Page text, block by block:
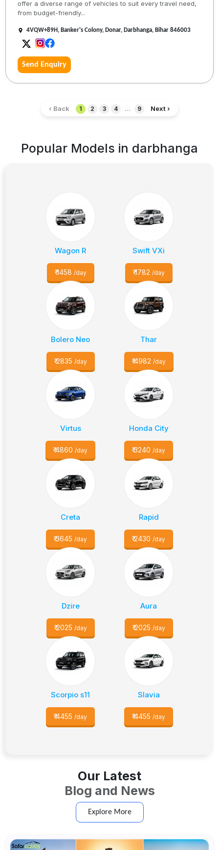
offer a diverse range of vehicles to suit every travel need,
from budget-friendly...
4VQW+89H, Banker's Colony, Donar, Darbhanga, Bihar 846003
Send Enquiry
‹ Back 1 2 3 4 ... 9 Next ›
Popular Models in darbhanga
Wagon R
₹1458 /day
Swift VXi
₹1782 /day
Bolero Neo
₹2835 /day
Thar
₹4982 /day
Virtus
₹4860 /day
Honda City
₹3240 /day
Creta
₹3645 /day
Rapid
₹2430 /day
Dzire
₹2025 /day
Aura
₹2025 /day
Scorpio s11
₹4455 /day
Slavia
₹4455 /day
Our Latest
Blog and News
Explore More